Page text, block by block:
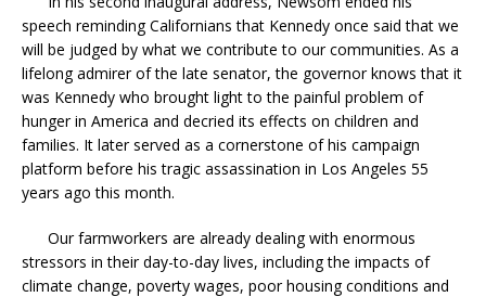
speech reminding Californians that Kennedy once said that we
will be judged by what we contribute to our communities. As a
lifelong admirer of the late senator, the governor knows that it
was Kennedy who brought light to the painful problem of
hunger in America and decried its effects on children and
families. It later served as a cornerstone of his campaign
platform before his tragic assassination in Los Angeles 55
years ago this month.
Our farmworkers are already dealing with enormous
stressors in their day-to-day lives, including the impacts of
climate change, poverty wages, poor housing conditions and